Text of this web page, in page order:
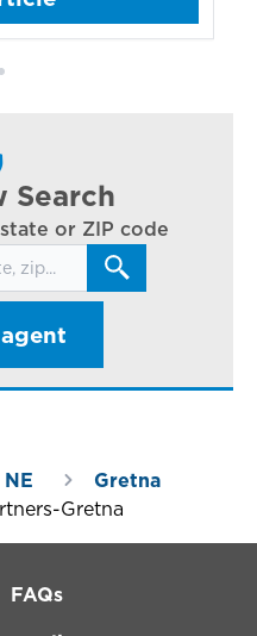
Search
or ZIP code
NE
Gretna
Gretna
FAQs